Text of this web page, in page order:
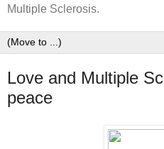
Multiple Sclerosis.
Love and Multiple
peace